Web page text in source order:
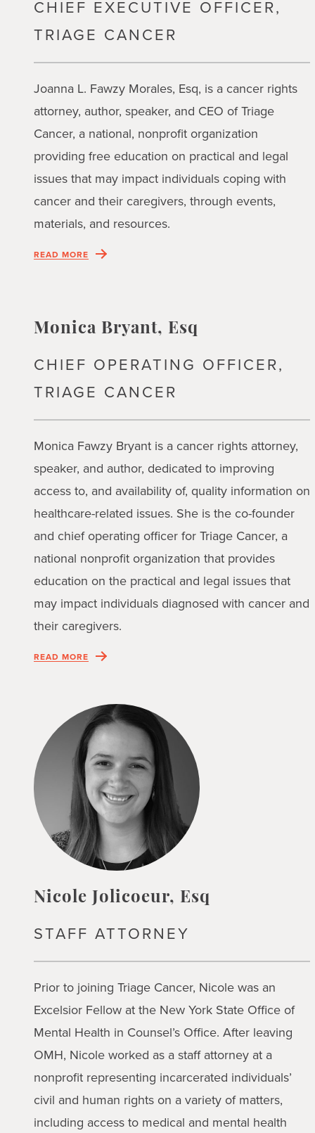
CHIEF EXECUTIVE OFFICER,
TRIAGE CANCER
Joanna L. Fawzy Morales, Esq, is a cancer rights
attorney, author, speaker, and CEO of Triage
Cancer, a national, nonprofit organization
providing free education on practical and legal
issues that may impact individuals coping with
cancer and their caregivers, through events,
materials, and resources.
READ MORE
Monica Bryant, Esq
CHIEF OPERATING OFFICER,
TRIAGE CANCER
Monica Fawzy Bryant is a cancer rights attorney,
speaker, and author, dedicated to improving
access to, and availability of, quality information on
healthcare-related issues. She is the co-founder
and chief operating officer for Triage Cancer, a
national nonprofit organization that provides
education on the practical and legal issues that
may impact individuals diagnosed with cancer and
their caregivers.
READ MORE
Nicole Jolicoeur, Esq
STAFF ATTORNEY
Prior to joining Triage Cancer, Nicole was an
Excelsior Fellow at the New York State Office of
Mental Health in Counsel’s Office. After leaving
OMH, Nicole worked as a staff attorney at a
nonprofit representing incarcerated individuals’
civil and human rights on a variety of matters,
including access to medical and mental health